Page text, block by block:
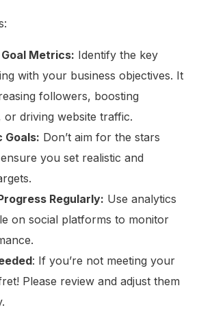
Metrics: Identify the key
with your business objectives. It
followers, boosting
or driving website traffic.
Goals: Don’t aim for the stars
you set realistic and
Regularly: Use analytics
on social platforms to monitor
: If you’re not meeting your
Please review and adjust them